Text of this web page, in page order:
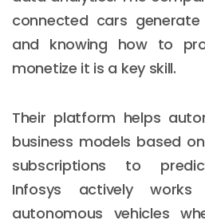
connected cars
and knowing how to
monetize it is a key skill.
Their platform helps
business models based
subscriptions to
Infosys actively
autonomous vehicles